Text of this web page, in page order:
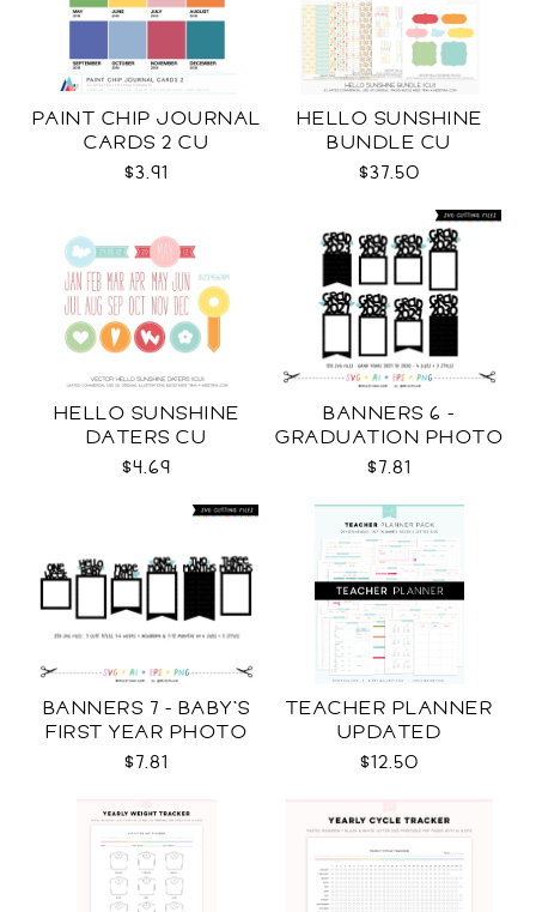
PAINT CHIP JOURNAL
CARDS 2 CU
$3.91
HELLO SUNSHINE
BUNDLE CU
$37.50
HELLO SUNSHINE
DATERS CU
$4.69
BANNERS 6 -
GRADUATION PHOTO
TEMPLATES SVG
$7.81
BANNERS 7 - BABY'S
FIRST YEAR PHOTO
TEMPLATES SVG
$7.81
TEACHER PLANNER
UPDATED
$12.50